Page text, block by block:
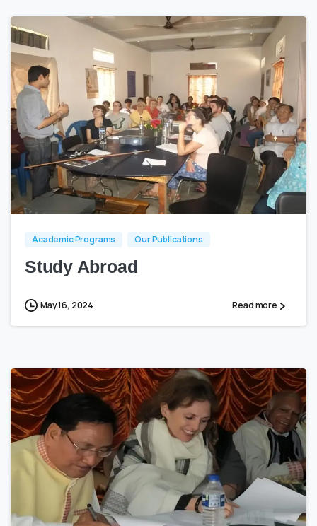
0
Academic Programs Our Publications
Study Abroad
May 16, 2024 Read more